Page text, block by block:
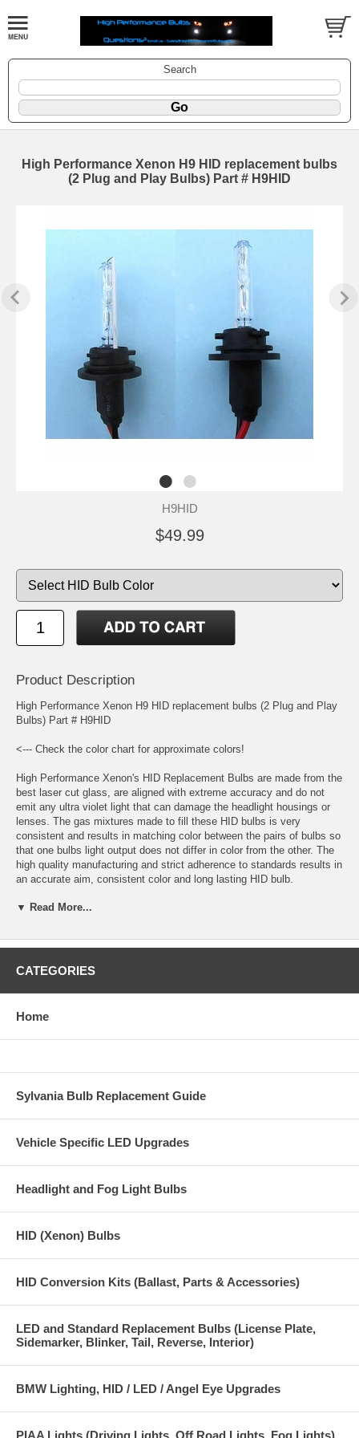
Search
High Performance Xenon H9 HID replacement bulbs
(2 Plug and Play Bulbs) Part # H9HID
H9HID
$49.99
Product Description
High Performance Xenon H9 HID replacement bulbs (2 Plug and Play
Bulbs) Part # H9HID
<--- Check the color chart for approximate colors!
High Performance Xenon's HID Replacement Bulbs are made from the
best laser cut glass, are aligned with extreme accuracy and do not
emit any ultra violet light that can damage the headlight housings or
lenses. The gas mixtures made to fill these HID bulbs is very
consistent and results in matching color between the pairs of bulbs so
that one bulbs light output does not differ in color from the other. The
high quality manufacturing and strict adherence to standards results in
an accurate aim, consistent color and long lasting HID bulb.
Application: H9 HID
Bulbs are sold in sets of 2 bulbs.
Bulbs are plug and play with High Performance Xenon’s HID
have an HID conversion kit to use HID bulbs.
▼ Read More...
CATEGORIES
Home
Sylvania Bulb Replacement Guide
Vehicle Specific LED Upgrades
Headlight and Fog Light Bulbs
HID (Xenon) Bulbs
HID Conversion Kits (Ballast, Parts & Accessories)
LED and Standard Replacement Bulbs (License Plate,
Sidemarker, Blinker, Tail, Reverse, Interior)
BMW Lighting, HID / LED / Angel Eye Upgrades